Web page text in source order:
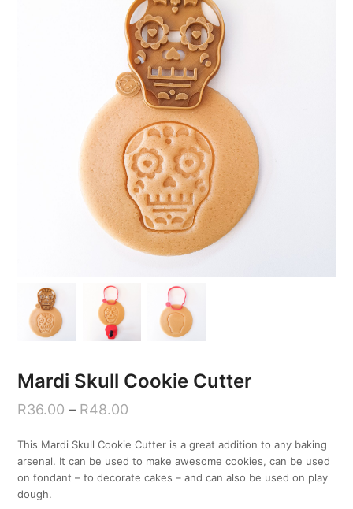
Mardi Skull Cookie Cutter
R36.00 – R48.00
This Mardi Skull Cookie Cutter is a great addition to any baking
arsenal. It can be used to make awesome cookies, can be used
on fondant – to decorate cakes – and can also be used on play
dough.